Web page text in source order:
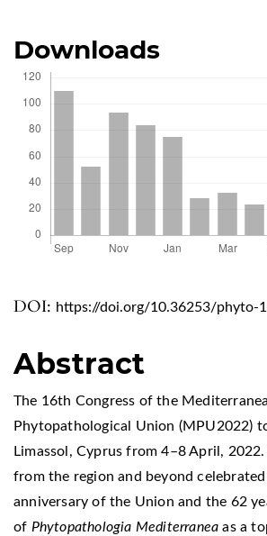
DOI: https://doi.org/10.36253/phyto-
Abstract
The 16th Congress of the
Phytopathological Union (MPU2022)
Limassol, Cyprus from 4–8 April,
from the region and beyond
anniversary of the Union and the 62
of Phytopathologia Mediterranea as a
Downloads